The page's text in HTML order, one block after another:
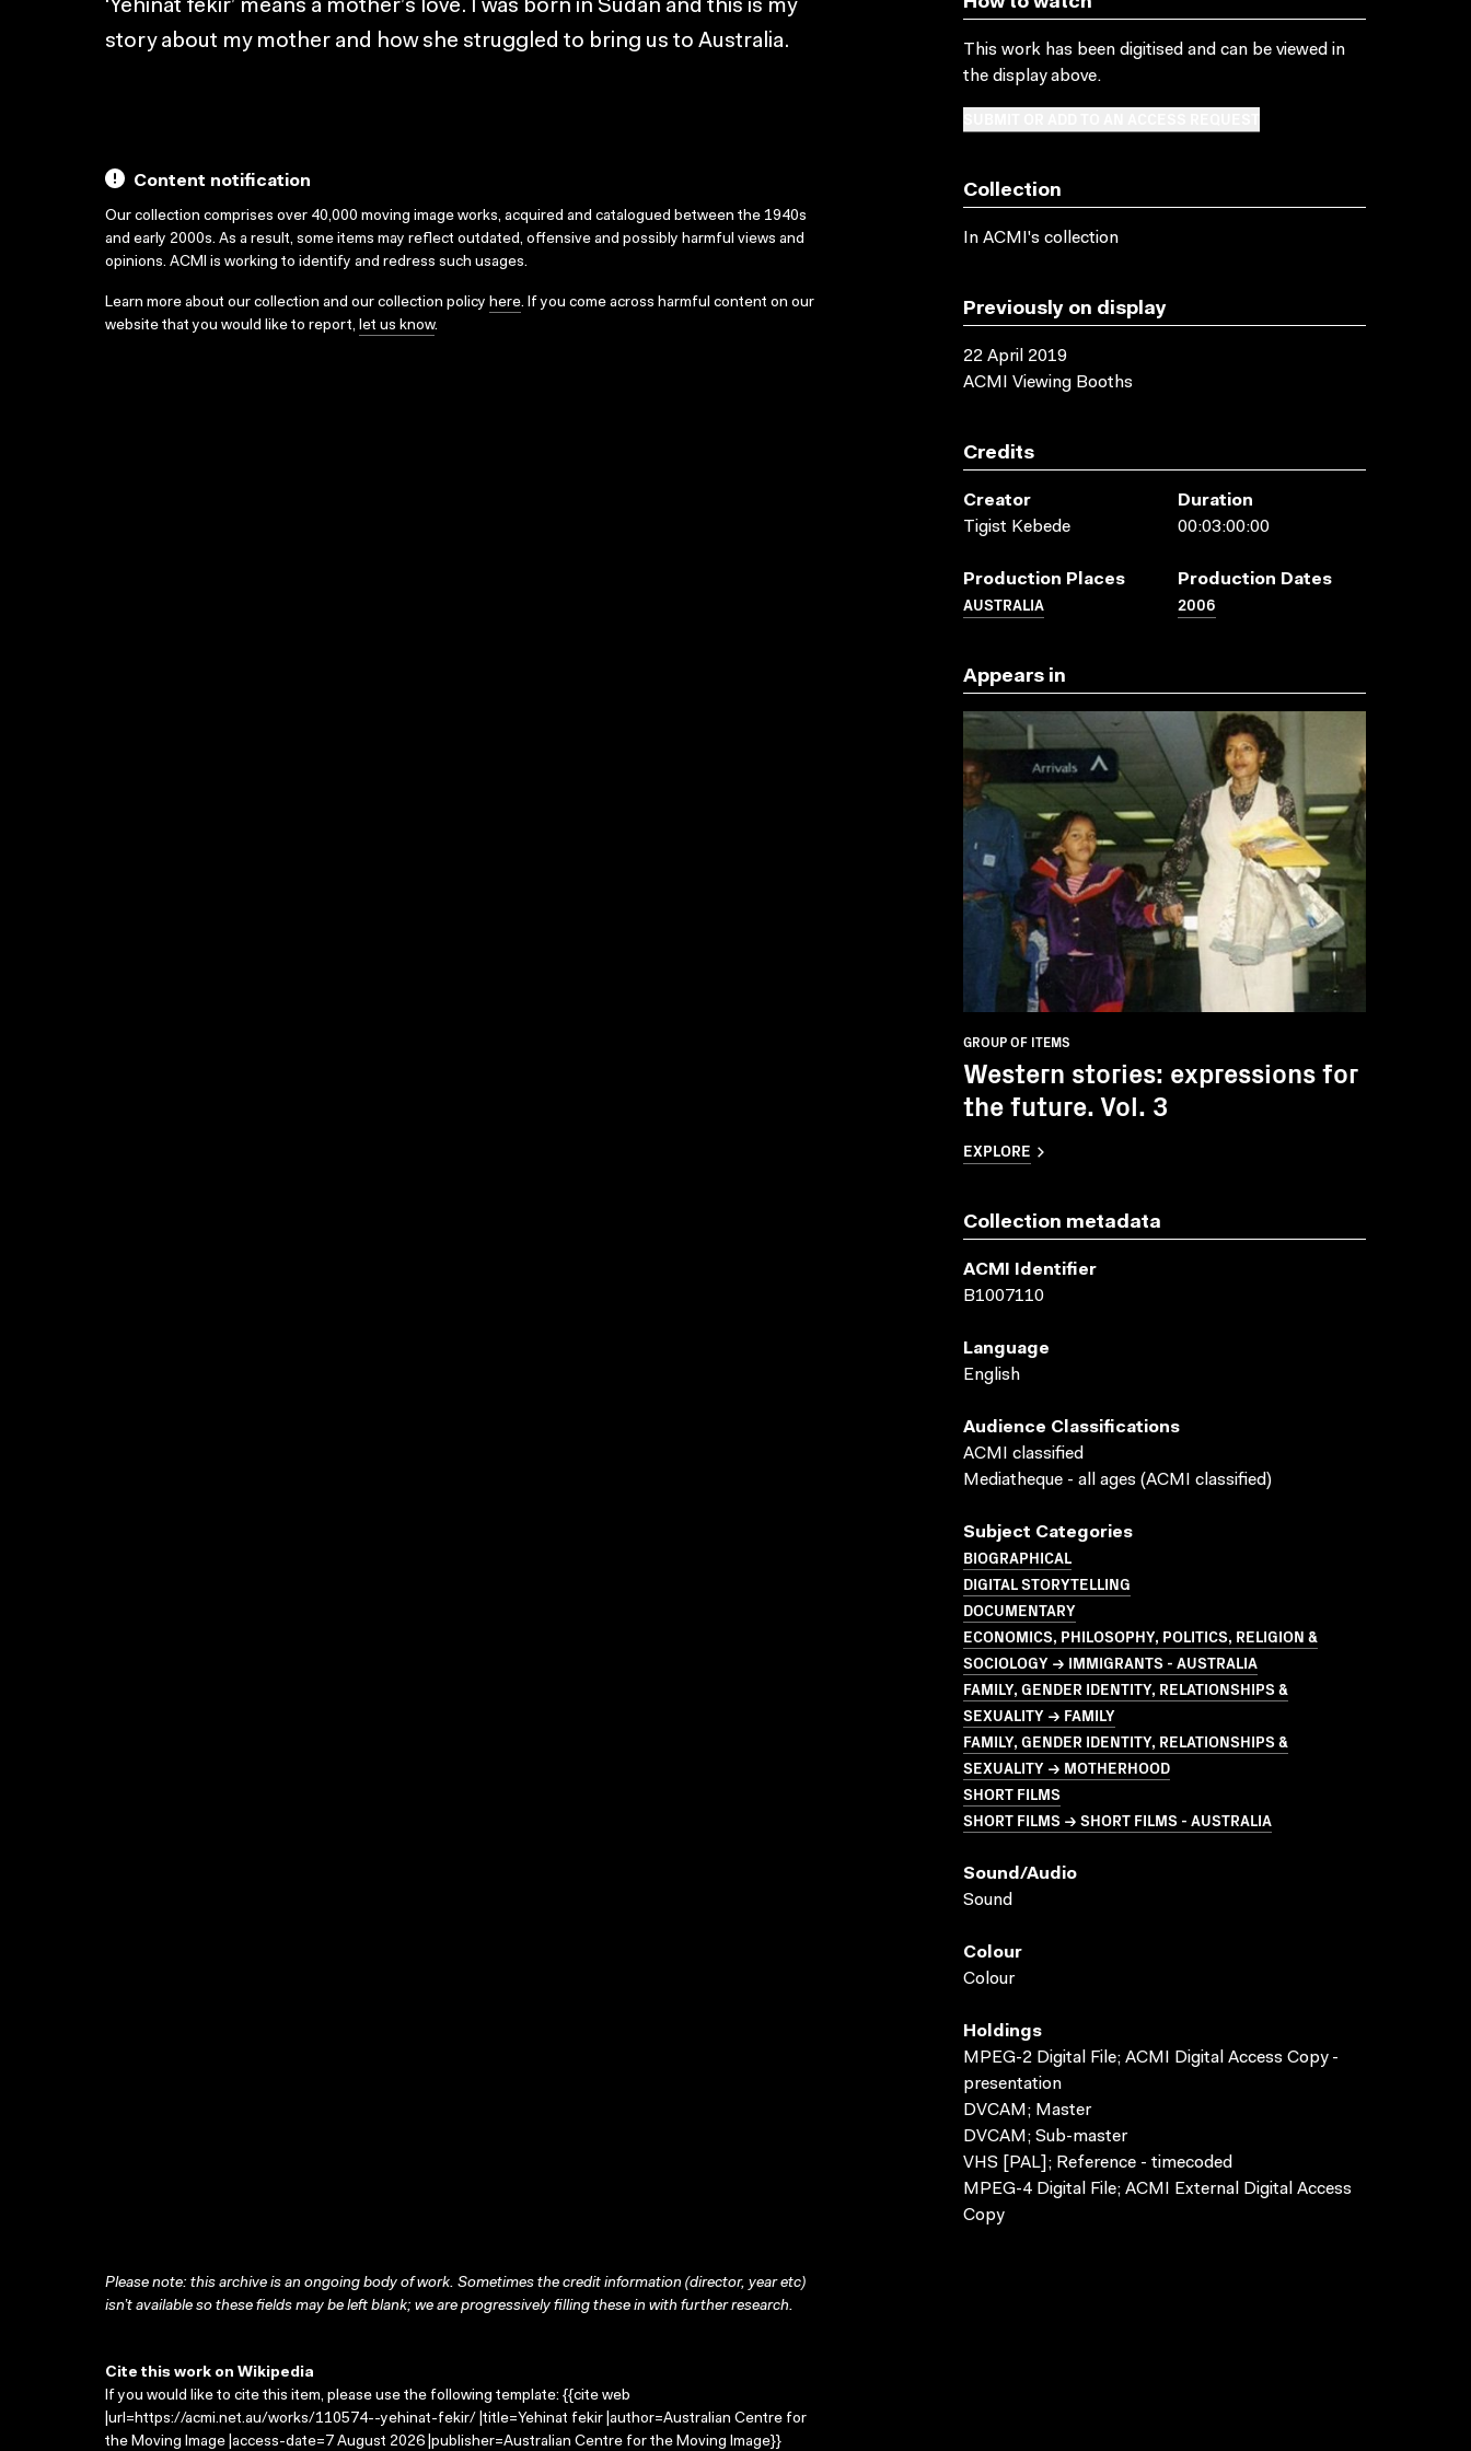
‘Yehinat fekir’ means a mother’s love. I was born in Sudan and this is my
story about my mother and how she struggled to bring us to Australia.
Content notification
Our collection comprises over 40,000 moving image works, acquired and catalogued between the 1940s
and early 2000s. As a result, some items may reflect outdated, offensive and possibly harmful views and
opinions. ACMI is working to identify and redress such usages.
Learn more about our collection and our collection policy here. If you come across harmful content on our
website that you would like to report, let us know.
This work has been digitised and can be viewed in
the display above.
Collection
In ACMI's collection
Previously on display
22 April 2019
ACMI Viewing Booths
Credits
Creator
Tigist Kebede
Duration
00:03:00:00
Production Places
AUSTRALIA
Production Dates
2006
Appears in
GROUP OF ITEMS
Western stories: expressions for
the future. Vol. 3
EXPLORE
Collection metadata
ACMI Identifier
B1007110
Language
English
Audience Classifications
ACMI classified
Mediatheque - all ages (ACMI classified)
Subject Categories
BIOGRAPHICAL
DIGITAL STORYTELLING
DOCUMENTARY
ECONOMICS, PHILOSOPHY, POLITICS, RELIGION &
SOCIOLOGY → IMMIGRANTS - AUSTRALIA
FAMILY, GENDER IDENTITY, RELATIONSHIPS &
SEXUALITY → FAMILY
FAMILY, GENDER IDENTITY, RELATIONSHIPS &
SEXUALITY → MOTHERHOOD
SHORT FILMS
SHORT FILMS → SHORT FILMS - AUSTRALIA
Sound/audio
Sound
Colour
Colour
Holdings
MPEG-2 Digital File; ACMI Digital Access Copy -
presentation
DVCAM; Master
DVCAM; Sub-master
VHS [PAL]; Reference - timecoded
MPEG-4 Digital File; ACMI External Digital Access
Copy
Please note: this archive is an ongoing body of work. Sometimes the credit information (director, year etc)
isn’t available so these fields may be left blank; we are progressively filling these in with further research.
Cite this work on Wikipedia
If you would like to cite this item, please use the following template: {{cite web
|url=https://acmi.net.au/works/110574--yehinat-fekir/ |title=Yehinat fekir |author=Australian Centre for
the Moving Image |access-date=7 August 2026 |publisher=Australian Centre for the Moving Image}}